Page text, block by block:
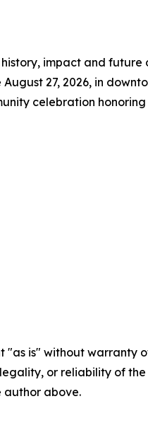
impact and
27, 2026, in
celebration
"as is" without
or reliability of
author above.